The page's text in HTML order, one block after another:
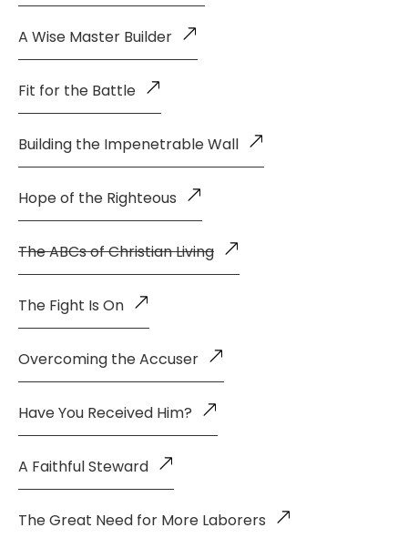
A Wise Master Builder
Fit for the Battle
Building the Impenetrable Wall
Hope of the Righteous
The ABCs of Christian Living
The Fight Is On
Overcoming the Accuser
Have You Received Him?
A Faithful Steward
The Great Need for More Laborers